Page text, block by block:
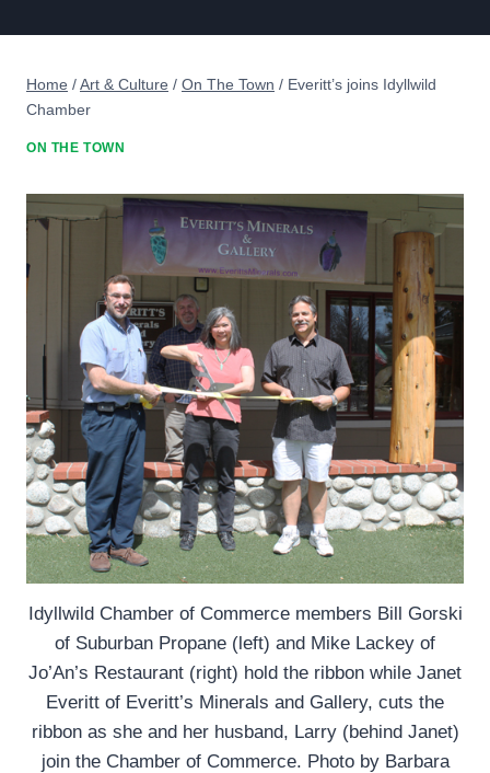
Home /Art & Culture / On The Town / Everitt’s joins Idyllwild
Chamber
ON THE TOWN
Idyllwild Chamber of Commerce members Bill Gorski
of Suburban Propane (left) and Mike Lackey of
Jo’An’s Restaurant (right) hold the ribbon while Janet
Everitt of Everitt’s Minerals and Gallery, cuts the
ribbon as she and her husband, Larry (behind Janet)
join the Chamber of Commerce. Photo by Barbara